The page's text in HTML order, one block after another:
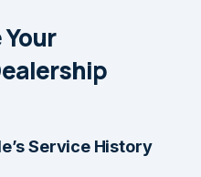
Service History